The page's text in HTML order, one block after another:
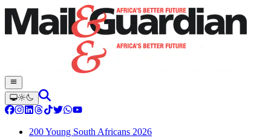
200 Young South Africans 2026